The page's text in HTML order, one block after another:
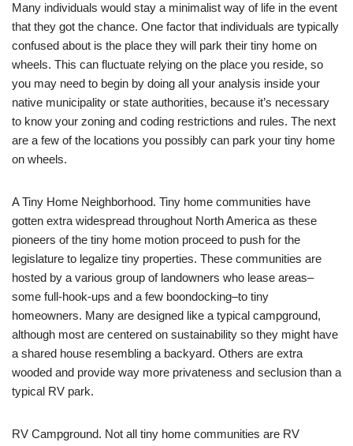
Many individuals would stay a minimalist way of life in the event
that they got the chance. One factor that individuals are typically
confused about is the place they will park their tiny home on
wheels. This can fluctuate relying on the place you reside, so
you may need to begin by doing all your analysis inside your
native municipality or state authorities, because it’s necessary
to know your zoning and coding restrictions and rules. The next
are a few of the locations you possibly can park your tiny home
on wheels.
A Tiny Home Neighborhood. Tiny home communities have
gotten extra widespread throughout North America as these
pioneers of the tiny home motion proceed to push for the
legislature to legalize tiny properties. These communities are
hosted by a various group of landowners who lease areas–
some full-hook-ups and a few boondocking–to tiny
homeowners. Many are designed like a typical campground,
although most are centered on sustainability so they might have
a shared house resembling a backyard. Others are extra
wooded and provide way more privateness and seclusion than a
typical RV park.
RV Campground. Not all tiny home communities are RV